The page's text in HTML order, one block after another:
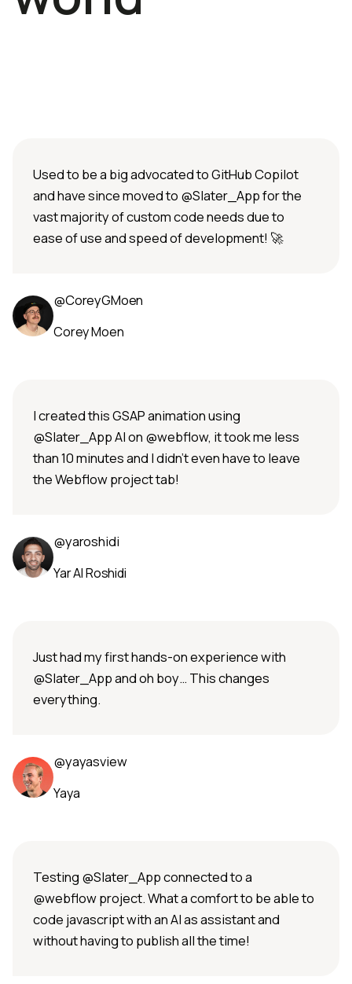
Used to be a big advocated to GitHub Copilot
and have since moved to @Slater_App for the
vast majority of custom code needs due to
ease of use and speed of development! 🚀
@CoreyGMoen
Corey Moen
I created this GSAP animation using
@Slater_App AI on @webflow, it took me less
than 10 minutes and I didn't even have to leave
the Webflow project tab!
@yaroshidi
Yar Al Roshidi
Just had my first hands-on experience with
@Slater_App and oh boy… This changes
everything.
@yayasview
Yaya
Testing @Slater_App connected to a
@webflow project. What a comfort to be able to
code javascript with an AI as assistant and
without having to publish all the time!